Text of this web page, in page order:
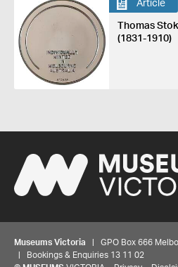
Article
Thomas
(1831-1910)
Museums Victoria | GPO Box 666
| Bookings & Enquiries 13 11 02